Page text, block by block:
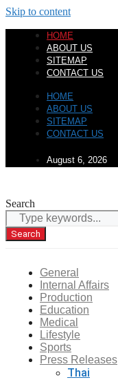
Skip to content
HOME
ABOUT US
SITEMAP
CONTACT US
HOME
ABOUT US
SITEMAP
CONTACT US
August 6, 2026
Search
Search
General
Internal Affairs
Production
Education
Medical
Lifestyle
Sports
Press Releases
Thai